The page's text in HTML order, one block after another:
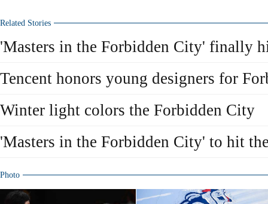
Related Stories
'Masters in the Forbidden City' finally
Tencent honors young designers for
Winter light colors the Forbidden City
'Masters in the Forbidden City' to hit
Photo